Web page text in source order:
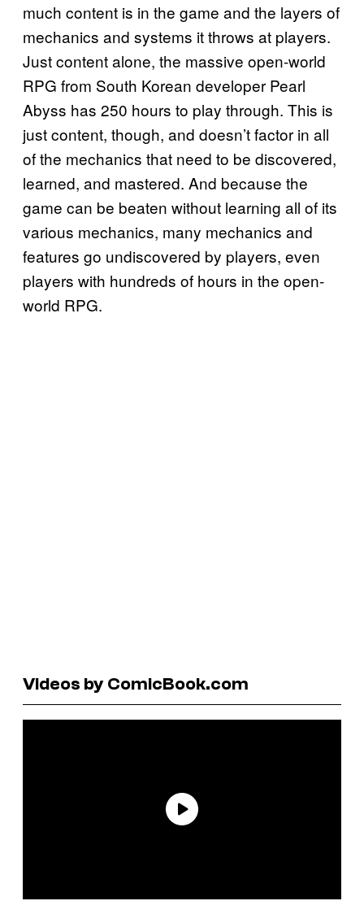
much content is in the game and the layers of
mechanics and systems it throws at players.
Just content alone, the massive open-world
RPG from South Korean developer Pearl
Abyss has 250 hours to play through. This is
just content, though, and doesn’t factor in all
of the mechanics that need to be discovered,
learned, and mastered. And because the
game can be beaten without learning all of its
various mechanics, many mechanics and
features go undiscovered by players, even
players with hundreds of hours in the open-
world RPG.
Videos by ComicBook.com